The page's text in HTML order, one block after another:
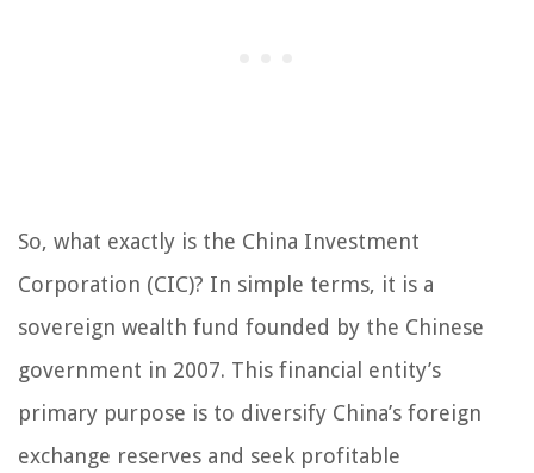
So, what exactly is the China Investment
Corporation (CIC)? In simple terms, it is a
sovereign wealth fund founded by the Chinese
government in 2007. This financial entity’s
primary purpose is to diversify China’s foreign
exchange reserves and seek profitable